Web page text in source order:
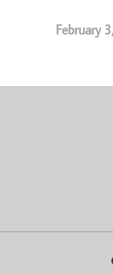
February